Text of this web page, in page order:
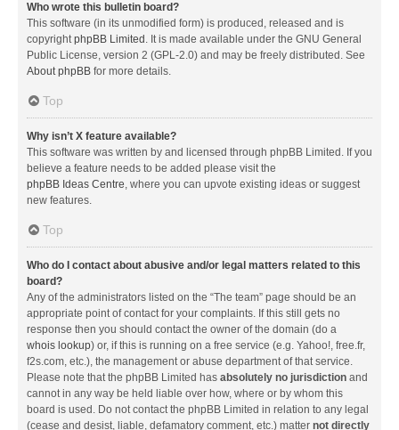
Who wrote this bulletin board?
This software (in its unmodified form) is produced, released and is
copyrightphpBB Limited . It is made available under the GNU General
Public License, version 2 (GPL-2.0) and may be freely distributed. See
About phpBB for more details.
Top
Why isn’t X feature available?
This software was written by and licensed through phpBB Limited. If you
believe a feature needs to be added please visit the
phpBB Ideas Centre, where you can upvote existing ideas or suggest
new features.
Top
Who do I contact about abusive and/or legal matters related to this
board?
Any of the administrators listed on the “The team” page should be an
appropriate point of contact for your complaints. If this still gets no
response then you should contact the owner of the domain (do a
whois lookup) or, if this is running on a free service (e.g. Yahoo!, free.fr,
f2s.com, etc.), the management or abuse department of that service.
Please note that the phpBB Limited has absolutely no jurisdiction and
cannot in any way be held liable over how, where or by whom this
board is used. Do not contact the phpBB Limited in relation to any legal
(cease and desist, liable, defamatory comment, etc.) matter not directly